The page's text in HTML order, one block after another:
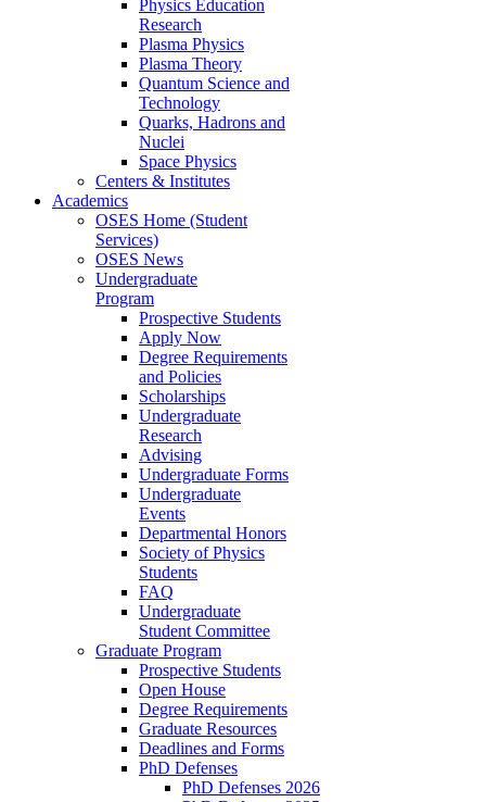
Physics Education
Research
Plasma Physics
Plasma Theory
Quantum Science and
Technology
Quarks, Hadrons and
Nuclei
Space Physics
Centers & Institutes
Academics
OSES Home (Student
Services)
OSES News
Undergraduate
Program
Prospective Students
Apply Now
Degree Requirements
and Policies
Scholarships
Undergraduate
Research
Advising
Undergraduate Forms
Undergraduate
Events
Departmental Honors
Society of Physics
Students
FAQ
Undergraduate
Student Committee
Graduate Program
Prospective Students
Open House
Degree Requirements
Graduate Resources
Deadlines and Forms
PhD Defenses
PhD Defenses 2026